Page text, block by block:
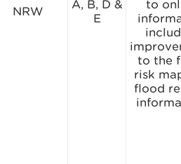
NRW
A, B, D &
E
to
to the
risk
flood